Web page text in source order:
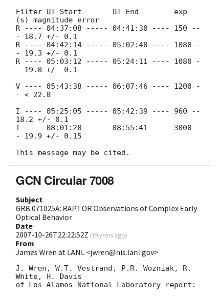
Filter UT-Start       UT-End        exp
(s) magnitude error
R ---- 04:37:08 ----- 04:41:30 ---- 150 --
- 18.7 +/- 0.1
R ---- 04:42:14 ----- 05:02:40 ---- 1080 -
- 19.3 +/- 0.1
R ---- 05:03:12 ----- 05:24:11 ---- 1080 -
- 19.8 +/- 0.1
V ---- 05:43:38 ----- 06:07:46 ---- 1200 -
- < 22.0
I ---- 05:25:05 ----- 05:42:39 ---- 960 --
18.2 +/- 0.1
I ---- 08:01:20 ----- 08:55:41 ---- 3000 -
- 19.9 +/- 0.15
GCN Circular 7008
Subject
GRB 071025A: RAPTOR Observations of Complex Early
Optical Behavior
Date
2007-10-26T22:22:52Z (19 years ago)
From
James Wren at LANL <jwren@nis.lanl.gov>
J. Wren, W.T. Vestrand, P.R. Wozniak, R.
White, H. Davis
of Los Alamos National Laboratory report: